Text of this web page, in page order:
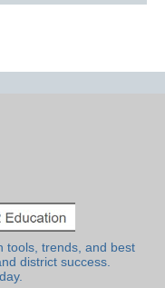
tools, trends, and best
district success.